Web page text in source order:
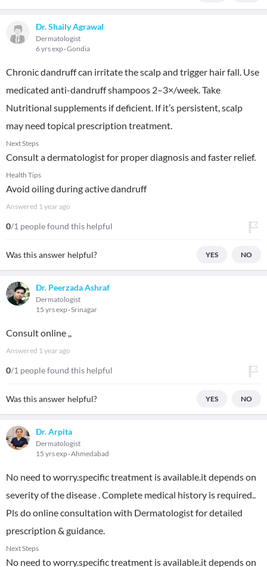
Dr. Shaily Agrawal
Dermatologist
6 yrs exp Gondia
Chronic dandruff can irritate the scalp and trigger hair fall. Use
medicated anti-dandruff shampoos 2–3×/week. Take
Nutritional supplements if deficient. If it’s persistent, scalp
may need topical prescription treatment.
Next Steps
Consult a dermatologist for proper diagnosis and faster relief.
Health Tips
Avoid oiling during active dandruff
Answered 1 year ago
0/1 people found this helpful
Was this answer helpful? YES NO
Dr. Peerzada Ashraf
Dermatologist
15 yrs exp Srinagar
Consult online ,,
Answered 1 year ago
0/1 people found this helpful
Was this answer helpful? YES NO
Dr. Arpita
Dermatologist
15 yrs exp Ahmedabad
No need to worry.specific treatment is available.it depends on
severity of the disease . Complete medical history is required..
Pls do online consultation with Dermatologist for detailed
prescription & guidance.
Next Steps
No need to worry.specific treatment is available.it depends on